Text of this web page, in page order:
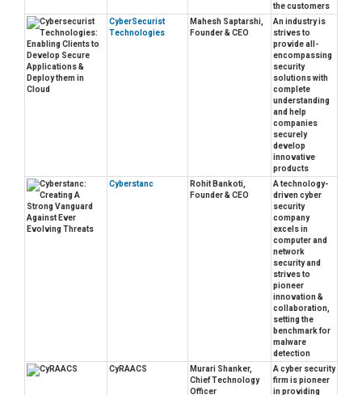
the customers
CyberSecurist
Technologies
Mahesh Saptarshi,
Founder & CEO
An industry is
strives to
provide all-
encompassing
security
solutions with
complete
understanding
and help
companies
securely
develop
innovative
products
Cyberstanc
Rohit Bankoti,
Founder & CEO
A technology-
driven cyber
security
company
excels in
computer and
network
security and
strives to
pioneer
innovation &
collaboration,
setting the
benchmark for
malware
detection
CyRAACS
Murari Shanker,
Chief Technology
Officer
A cyber security
firm is pioneer
in providing